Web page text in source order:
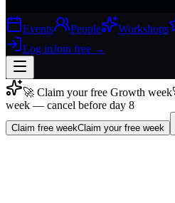
Events People Workshops
Log inJoin free →
Join free →
Join 200,000+ members & investors
🚀 Claim your free Growth week
week — cancel before day 8
Claim free weekClaim your free week